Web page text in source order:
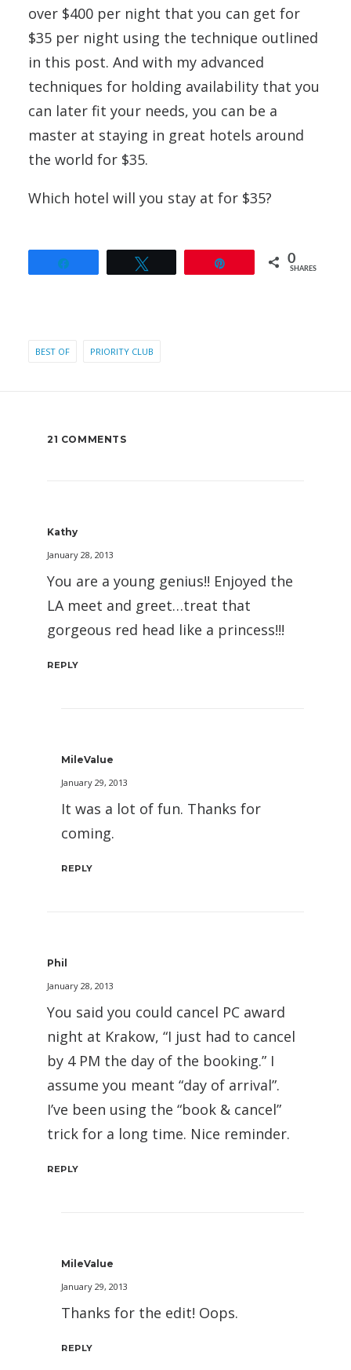
over $400 per night that you can get for
$35 per night using the technique outlined
in this post. And with my advanced
techniques for holding availability that you
can later fit your needs, you can be a
master at staying in great hotels around
the world for $35.
Which hotel will you stay at for $35?
0
SHARES
BEST OF PRIORITY CLUB
21 COMMENTS
Kathy
January 28, 2013
You are a young genius!! Enjoyed the
LA meet and greet…treat that
gorgeous red head like a princess!!!
REPLY
MileValue
January 29, 2013
It was a lot of fun. Thanks for
coming.
REPLY
Phil
January 28, 2013
You said you could cancel PC award
night at Krakow, “I just had to cancel
by 4 PM the day of the booking.” I
assume you meant “day of arrival”.
I’ve been using the “book & cancel”
trick for a long time. Nice reminder.
REPLY
MileValue
January 29, 2013
Thanks for the edit! Oops.
REPLY